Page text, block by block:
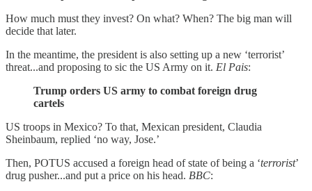
How much must they invest? On what? When? The big man will
decide that later.
In the meantime, the president is also setting up a new ‘terrorist’
threat...and proposing to sic the US Army on it. El Pais:
Trump orders US army to combat foreign drug
cartels
US troops in Mexico? To that, Mexican president, Claudia
Sheinbaum, replied ‘no way, Jose.’
Then, POTUS accused a foreign head of state of being a ‘terrorist’
drug pusher...and put a price on his head. BBC: